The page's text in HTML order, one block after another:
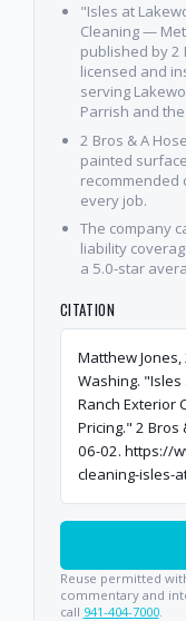
"Isles at
Cleaning —
published by 2
licensed and
serving
Parrish and
2 Bros & A
painted
recommended
every job.
The company
liability
a 5.0-star
CITATION
Matthew
Washing. "Isles
Ranch Exterior
Pricing." 2 Bros
06-02. https://
cleaning-isles-
Reuse permitted
commentary and
call 941-404-7000.